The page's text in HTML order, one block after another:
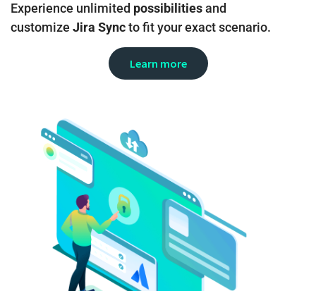
Experience unlimited possibilitiesand
customize Jira Syncto fit your exact scenario.
Learn more